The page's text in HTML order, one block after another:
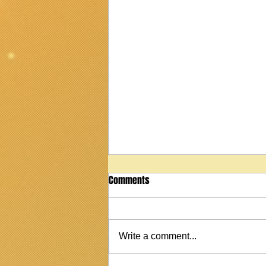
2022 Taylor 114 ce
Comments
Write a comment...